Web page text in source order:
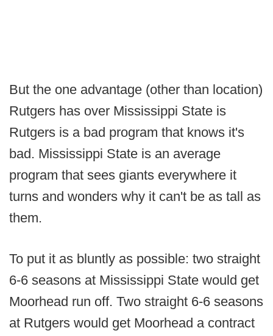
But the one advantage (other than location)
Rutgers has over Mississippi State is
Rutgers is a bad program that knows it's
bad. Mississippi State is an average
program that sees giants everywhere it
turns and wonders why it can't be as tall as
them.
To put it as bluntly as possible: two straight
6-6 seasons at Mississippi State would get
Moorhead run off. Two straight 6-6 seasons
at Rutgers would get Moorhead a contract